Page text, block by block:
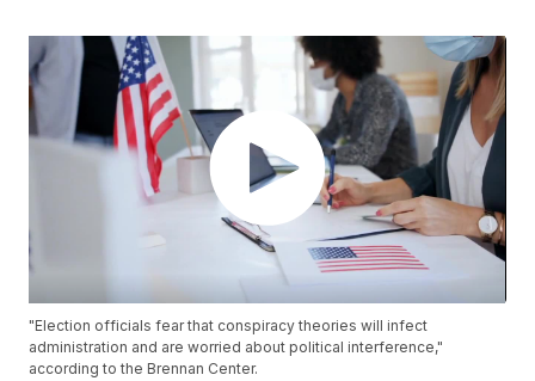
"Election officials fear that conspiracy theories will infect
administration and are worried about political interference,"
according to the Brennan Center.